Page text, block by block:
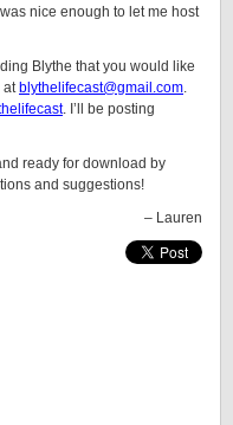
nice enough to let me host
Blythe that you would like
at blythelifecast@gmail.com.
. I’ll be posting
ready for download by
and suggestions!
– Lauren